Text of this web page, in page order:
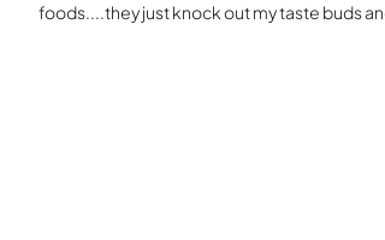
foods....they just knock out my taste buds